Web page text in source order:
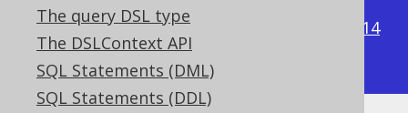
The query DSL type
The DSLContext API
SQL Statements (DML)
SQL Statements (DDL)
3.20|3.19|3.18|3.17
3.14
3.13|3.12